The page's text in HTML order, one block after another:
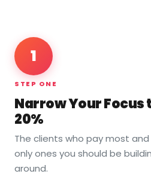
1
STEP ONE
Narrow Your Focus
20%
The clients who pay most
only ones you should be
around.